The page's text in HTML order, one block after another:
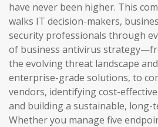
have never been higher. This
walks IT decision-makers,
security professionals through
of business antivirus
the evolving threat landscape
enterprise-grade solutions, to
vendors, identifying cost-
and building a sustainable, long-
Whether you manage five